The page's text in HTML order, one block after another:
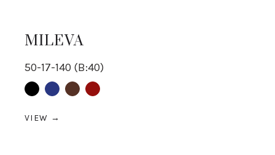
MILEVA
50-17-140 (B:40)
BlackBlue BrownRed
VIEW →